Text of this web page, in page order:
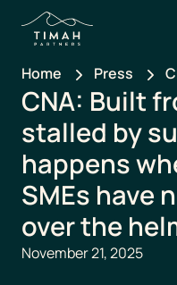
Home Press
CNA: Built
stalled by
happens
SMEs have
over the
November 21, 2025